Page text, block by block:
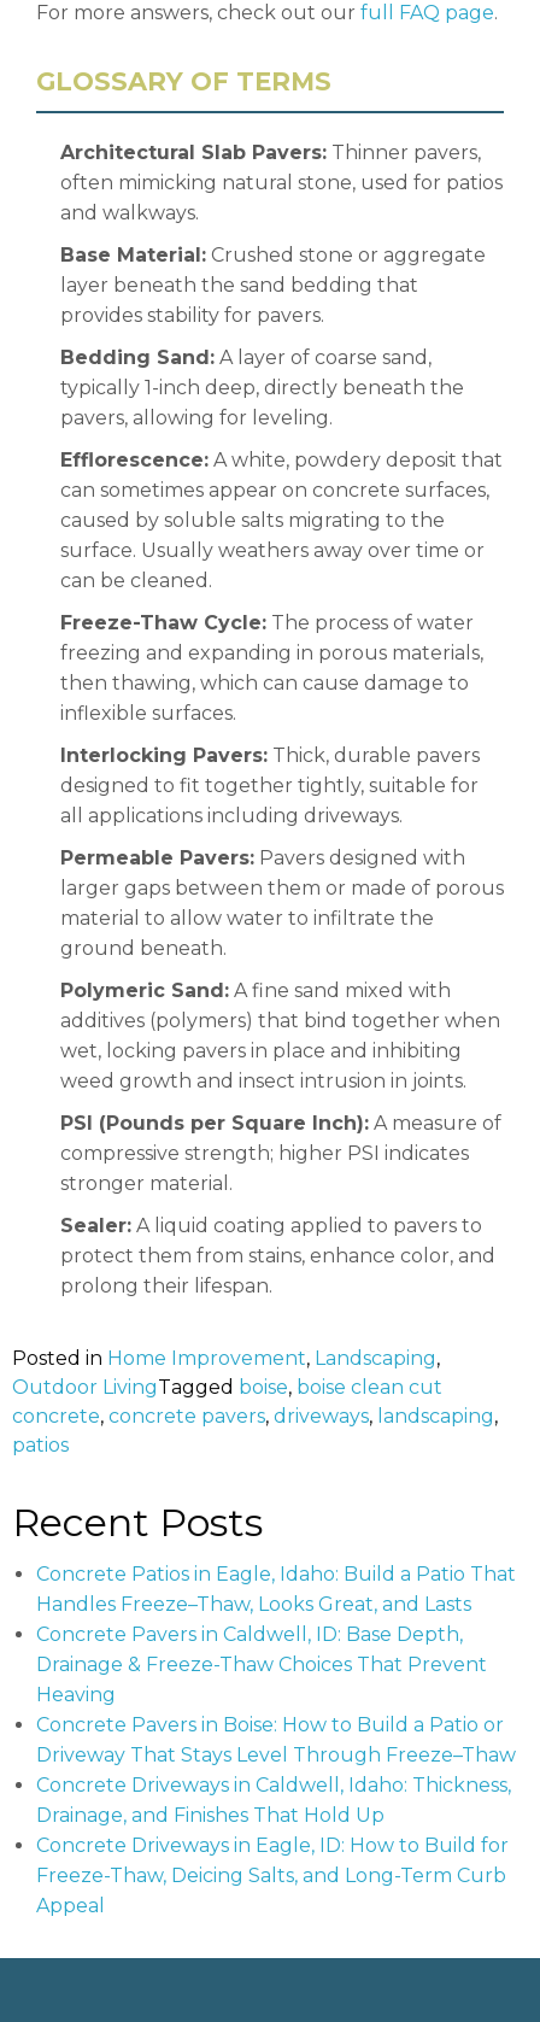
For more answers, check out our full FAQ page.
GLOSSARY OF TERMS
Architectural Slab Pavers: Thinner pavers,
often mimicking natural stone, used for patios
and walkways.
Base Material: Crushed stone or aggregate
layer beneath the sand bedding that
provides stability for pavers.
Bedding Sand: A layer of coarse sand,
typically 1-inch deep, directly beneath the
pavers, allowing for leveling.
Efflorescence: A white, powdery deposit that
can sometimes appear on concrete surfaces,
caused by soluble salts migrating to the
surface. Usually weathers away over time or
can be cleaned.
Freeze-Thaw Cycle: The process of water
freezing and expanding in porous materials,
then thawing, which can cause damage to
inflexible surfaces.
Interlocking Pavers: Thick, durable pavers
designed to fit together tightly, suitable for
all applications including driveways.
Permeable Pavers: Pavers designed with
larger gaps between them or made of porous
material to allow water to infiltrate the
ground beneath.
Polymeric Sand: A fine sand mixed with
additives (polymers) that bind together when
wet, locking pavers in place and inhibiting
weed growth and insect intrusion in joints.
PSI (Pounds per Square Inch): A measure of
compressive strength; higher PSI indicates
stronger material.
Sealer: A liquid coating applied to pavers to
protect them from stains, enhance color, and
prolong their lifespan.
Posted in Home Improvement, Landscaping,
Outdoor LivingTagged boise, boise clean cut
concrete, concrete pavers, driveways, landscaping,
patios
Recent Posts
Concrete Patios in Eagle, Idaho: Build a Patio That
Handles Freeze–Thaw, Looks Great, and Lasts
Concrete Pavers in Caldwell, ID: Base Depth,
Drainage & Freeze-Thaw Choices That Prevent
Heaving
Concrete Pavers in Boise: How to Build a Patio or
Driveway That Stays Level Through Freeze–Thaw
Concrete Driveways in Caldwell, Idaho: Thickness,
Drainage, and Finishes That Hold Up
Concrete Driveways in Eagle, ID: How to Build for
Freeze-Thaw, Deicing Salts, and Long-Term Curb
Appeal